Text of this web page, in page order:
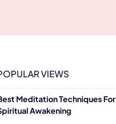
VIEWS
Meditation Techniques For
Awakening